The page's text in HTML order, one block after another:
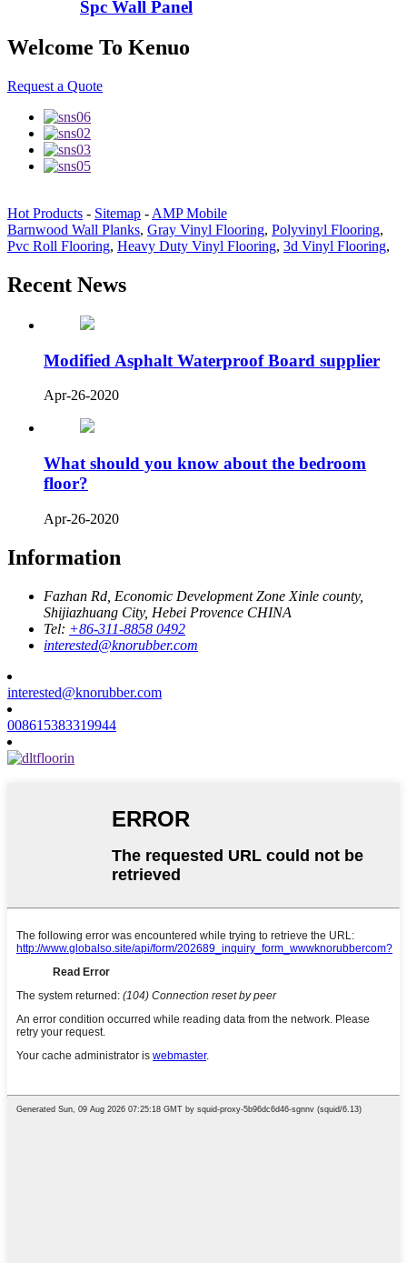
Spc Wall Panel
Welcome To Kenuo
Request a Quote
Hot Products - Sitemap - AMP Mobile
Barnwood Wall Planks, Gray Vinyl Flooring, Polyvinyl Flooring,
Pvc Roll Flooring, Heavy Duty Vinyl Flooring, 3d Vinyl Flooring,
Recent News
Modified Asphalt Waterproof Board supplier
Apr-26-2020
What should you know about the bedroom
floor?
Apr-26-2020
Information
Fazhan Rd, Economic Development Zone Xinle county,
Shijiazhuang City, Hebei Provence CHINA
Tel: +86-311-8858 0492
interested@knorubber.com
interested@knorubber.com
008615383319944